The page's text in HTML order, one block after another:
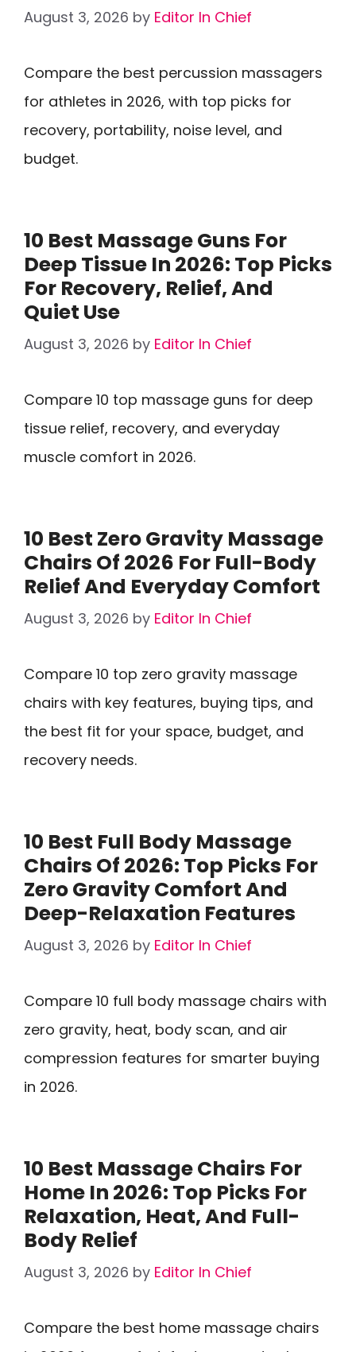
August 3, 2026 by Editor In Chief
Compare the best percussion massagers
for athletes in 2026, with top picks for
recovery, portability, noise level, and
budget.
10 Best Massage Guns For
Deep Tissue In 2026: Top Picks
For Recovery, Relief, And
Quiet Use
August 3, 2026 by Editor In Chief
Compare 10 top massage guns for deep
tissue relief, recovery, and everyday
muscle comfort in 2026.
10 Best Zero Gravity Massage
Chairs Of 2026 For Full-Body
Relief And Everyday Comfort
August 3, 2026 by Editor In Chief
Compare 10 top zero gravity massage
chairs with key features, buying tips, and
the best fit for your space, budget, and
recovery needs.
10 Best Full Body Massage
Chairs Of 2026: Top Picks For
Zero Gravity Comfort And
Deep-Relaxation Features
August 3, 2026 by Editor In Chief
Compare 10 full body massage chairs with
zero gravity, heat, body scan, and air
compression features for smarter buying
in 2026.
10 Best Massage Chairs For
Home In 2026: Top Picks For
Relaxation, Heat, And Full-
Body Relief
August 3, 2026 by Editor In Chief
Compare the best home massage chairs